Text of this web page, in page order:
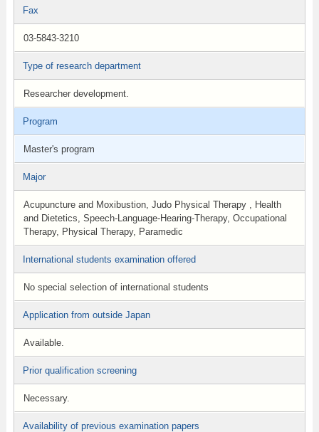
Fax
03-5843-3210
Type of research department
Researcher development.
Program
Master's program
Major
Acupuncture and Moxibustion, Judo Physical Therapy , Health
and Dietetics, Speech-Language-Hearing-Therapy, Occupational
Therapy, Physical Therapy, Paramedic
International students examination offered
No special selection of international students
Application from outside Japan
Available.
Prior qualification screening
Necessary.
Availability of previous examination papers